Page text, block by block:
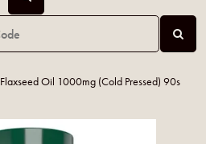
Flaxseed Oil 1000mg (Cold Pressed) 90s